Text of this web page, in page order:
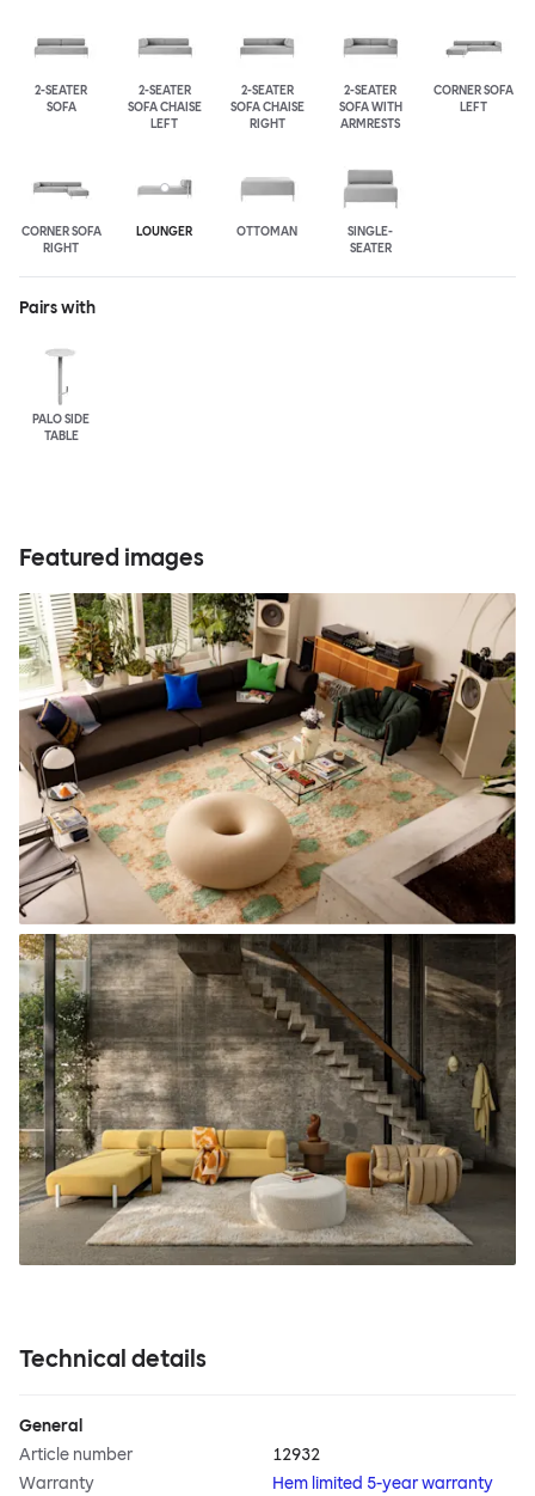
2-SEATER
SOFA
2-SEATER
SOFA CHAISE
LEFT
2-SEATER
SOFA CHAISE
RIGHT
2-SEATER
SOFA WITH
ARMRESTS
CORNER SOFA
LEFT
CORNER SOFA
RIGHT
LOUNGER OTTOMAN
SINGLE-
SEATER
Pairs with
PALO SIDE
TABLE
Featured images
Technical details
General
Article number
12932
Warranty
Hem limited 5-year warranty